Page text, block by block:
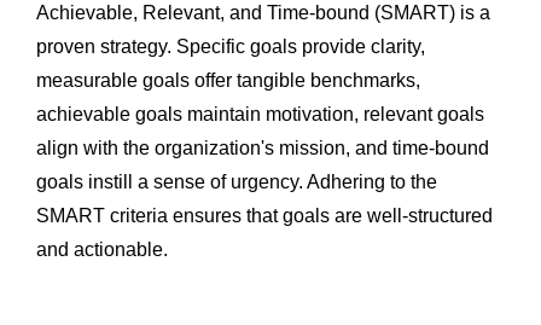
Achievable, Relevant, and Time-bound (SMART) is a
proven strategy. Specific goals provide clarity,
measurable goals offer tangible benchmarks,
achievable goals maintain motivation, relevant goals
align with the organization's mission, and time-bound
goals instill a sense of urgency. Adhering to the
SMART criteria ensures that goals are well-structured
and actionable.